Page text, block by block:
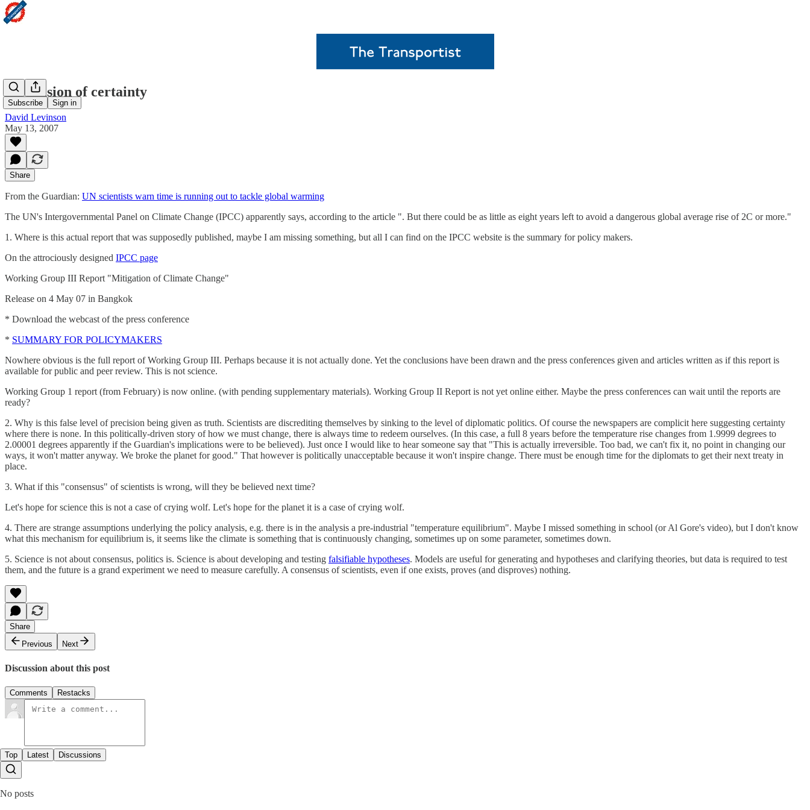
Subscribe Sign in
An illusion of certainty
David Levinson
May 13, 2007
Share
From the Guardian: UN scientists warn time is running out to tackle global warming
The UN's Intergovernmental Panel on Climate Change (IPCC) apparently says, according to the article ". But there could be as little as eight years left to avoid a dangerous global average rise of 2C or more."
1. Where is this actual report that was supposedly published, maybe I am missing something, but all I can find on the IPCC website is the summary for policy makers.
On the attrociously designed IPCC page
Working Group III Report "Mitigation of Climate Change"
Release on 4 May 07 in Bangkok
* Download the webcast of the press conference
* SUMMARY FOR POLICYMAKERS
Nowhere obvious is the full report of Working Group III. Perhaps because it is not actually done. Yet the conclusions have been drawn and the press conferences given and articles written as if this report is
available for public and peer review. This is not science.
Working Group 1 report (from February) is now online. (with pending supplementary materials). Working Group II Report is not yet online either. Maybe the press conferences can wait until the reports are
ready?
2. Why is this false level of precision being given as truth. Scientists are discrediting themselves by sinking to the level of diplomatic politics. Of course the newspapers are complicit here suggesting certainty
where there is none. In this politically-driven story of how we must change, there is always time to redeem ourselves. (In this case, a full 8 years before the temperature rise changes from 1.9999 degrees to
2.00001 degrees apparently if the Guardian's implications were to be believed). Just once I would like to hear someone say that "This is actually irreversible. Too bad, we can't fix it, no point in changing our
ways, it won't matter anyway. We broke the planet for good." That however is politically unacceptable because it won't inspire change. There must be enough time for the diplomats to get their next treaty in
place.
3. What if this "consensus" of scientists is wrong, will they be believed next time?
Let's hope for science this is not a case of crying wolf. Let's hope for the planet it is a case of crying wolf.
4. There are strange assumptions underlying the policy analysis, e.g. there is in the analysis a pre-industrial "temperature equilibrium". Maybe I missed something in school (or Al Gore's video), but I don't know
what this mechanism for equilibrium is, it seems like the climate is something that is continuously changing, sometimes up on some parameter, sometimes down.
5. Science is not about consensus, politics is. Science is about developing and testing falsifiable hypotheses. Models are useful for generating and hypotheses and clarifying theories, but data is required to test
them, and the future is a grand experiment we need to measure carefully. A consensus of scientists, even if one exists, proves (and disproves) nothing.
Share
Previous
Next
Discussion about this post
Comments Restacks
Top Latest Discussions
No posts